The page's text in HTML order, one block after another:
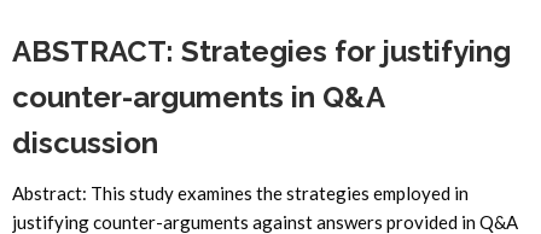
ABSTRACT: Strategies for justifying
counter-arguments in Q&A
discussion
Abstract: This study examines the strategies employed in
justifying counter-arguments against answers provided in Q&A